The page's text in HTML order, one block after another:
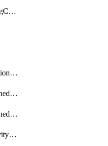
ZeroTrustDlpDataTagCategory
ZeroTrustDlpIntegrationEntry
ZeroTrustDlpPredefinedEntry
ZeroTrustDlpPredefinedProfile
ZeroTrustDlpSensitivityGroup